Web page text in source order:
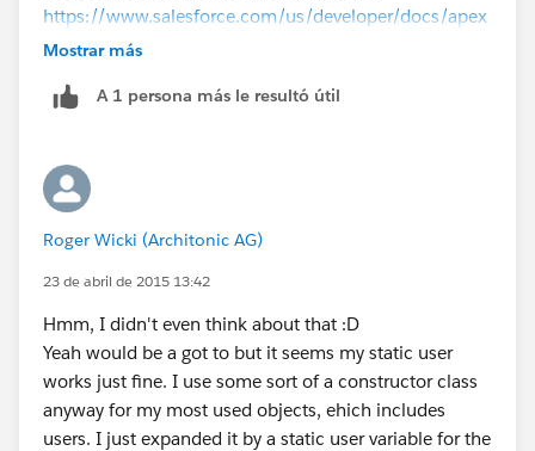
https://www.salesforce.com/us/developer/docs/apex
code/Content/apex_testing_tools_runas.htm
Mostrar más
A 1 persona más le resultó útil
Roger Wicki (Architonic AG)
23 de abril de 2015 13:42
Hmm, I didn't even think about that :D
Yeah would be a got to but it seems my static user
works just fine. I use some sort of a constructor class
anyway for my most used objects, ehich includes
users. I just expanded it by a static user variable for the